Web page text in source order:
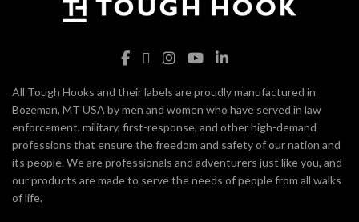
All Tough Hooks and their labels are proudly manufactured in
Bozeman, MT USA by men and women who have served in law
enforcement, military, first-response, and other high-demand
professions that ensure the freedom and safety of our nation and
its people. We are professionals and adventurers just like you, and
our products are made to serve the needs of people from all walks
of life.